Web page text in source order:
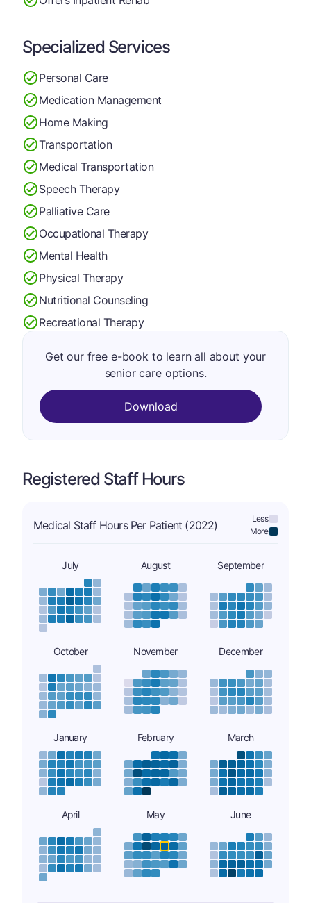
Specialized Services
Personal Care
Medication Management
Home Making
Transportation
Medical Transportation
Speech Therapy
Palliative Care
Occupational Therapy
Mental Health
Physical Therapy
Nutritional Counseling
Recreational Therapy
Get our free e-book to learn all about your
senior care options.
Download
Registered Staff Hours
Medical Staff Hours Per Patient (2022)
Less:
More:
July August September
October November December
January February March
April May June